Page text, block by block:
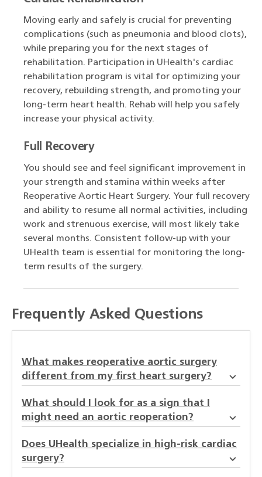
Moving early and safely is crucial for preventing
complications (such as pneumonia and blood clots),
while preparing you for the next stages of
rehabilitation. Participation in UHealth's cardiac
rehabilitation program is vital for optimizing your
recovery, rebuilding strength, and promoting your
long-term heart health. Rehab will help you safely
increase your physical activity.
Full Recovery
You should see and feel significant improvement in
your strength and stamina within weeks after
Reoperative Aortic Heart Surgery. Your full recovery
and ability to resume all normal activities, including
work and strenuous exercise, will most likely take
several months. Consistent follow-up with your
UHealth team is essential for monitoring the long-
term results of the surgery.
Frequently Asked Questions
What makes reoperative aortic surgery
different from my first heart surgery?
What should I look for as a sign that I
might need an aortic reoperation?
Does UHealth specialize in high-risk cardiac
surgery?